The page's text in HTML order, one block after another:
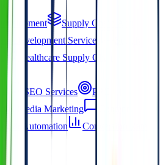
Supply Chain App
Development Services
Healthcare Supply Chain
SEO Services
PPC
Media Marketing
& Automation
Conversion Rate